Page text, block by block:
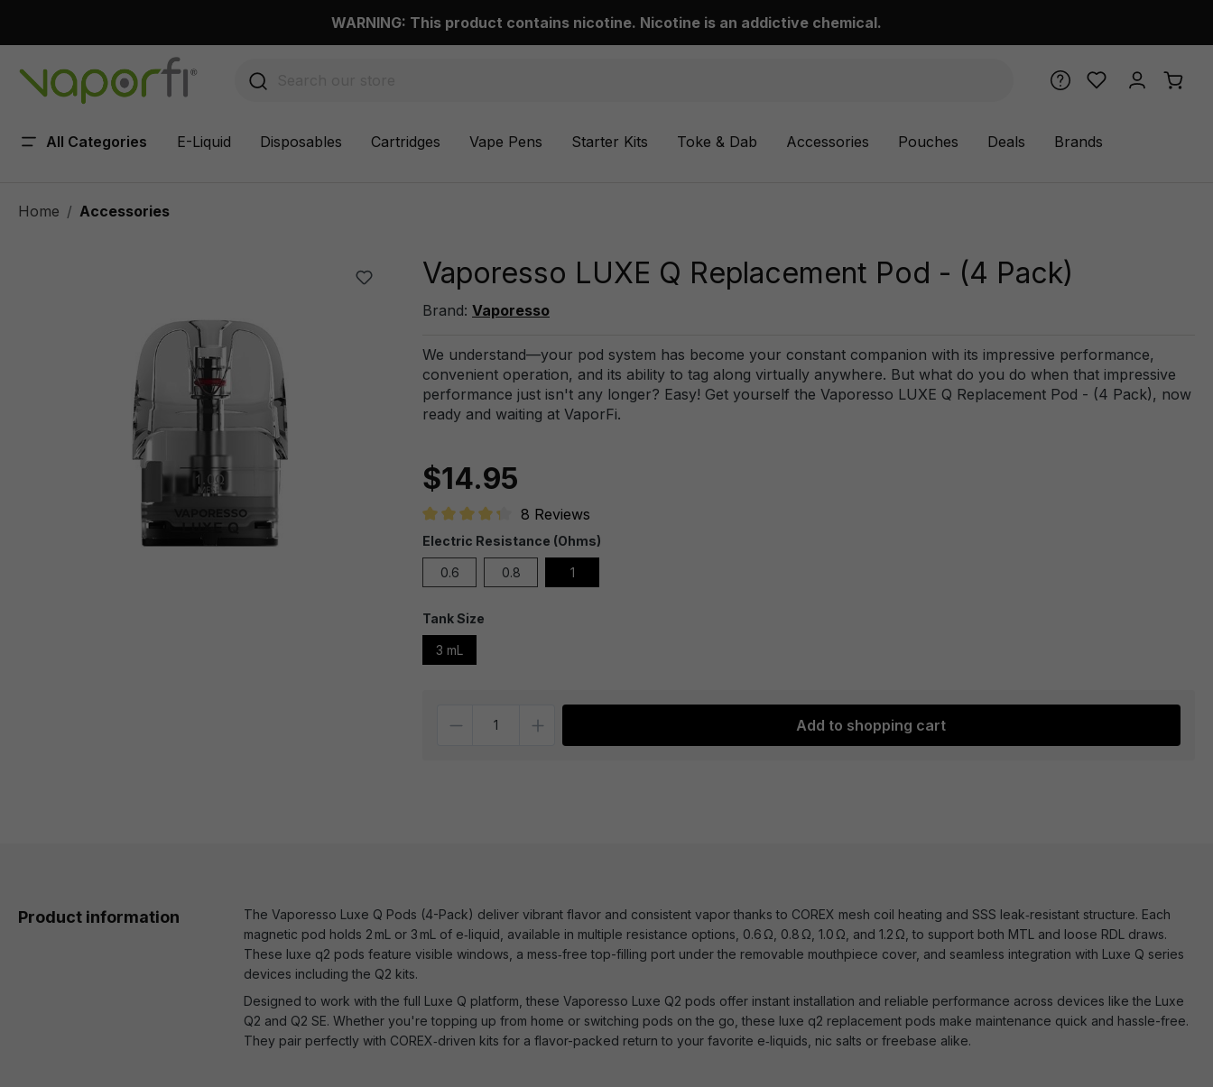
WARNING: This product contains nicotine. Nicotine is an addictive chemical.
All Categories E-Liquid Disposables Cartridges Vape Pens Starter Kits Toke & Dab Accessories Pouches Deals Brands
Home Accessories
Vaporesso LUXE Q Replacement Pod - (4 Pack)
Brand: Vaporesso
We understand—your pod system has become your constant companion with its impressive performance,
convenient operation, and its ability to tag along virtually anywhere. But what do you do when that impressive
performance just isn't any longer? Easy! Get yourself the Vaporesso LUXE Q Replacement Pod - (4 Pack), now
ready and waiting at VaporFi.
$14.95
Average rating of 4.1 out of 5 stars
8 Reviews
Electric Resistance (Ohms)
0.6 0.8 1
Tank Size
3 mL
Add to shopping cart
Product information
The Vaporesso Luxe Q Pods (4-Pack) deliver vibrant flavor and consistent vapor thanks to COREX mesh coil heating and SSS leak‑resistant structure. Each
magnetic pod holds 2 mL or 3 mL of e‑liquid, available in multiple resistance options, 0.6 Ω, 0.8 Ω, 1.0 Ω, and 1.2 Ω, to support both MTL and loose RDL draws.
These luxe q2 pods feature visible windows, a mess‑free top-filling port under the removable mouthpiece cover, and seamless integration with Luxe Q series
devices including the Q2 kits.
Designed to work with the full Luxe Q platform, these Vaporesso Luxe Q2 pods offer instant installation and reliable performance across devices like the Luxe
Q2 and Q2 SE. Whether you're topping up from home or switching pods on the go, these luxe q2 replacement pods make maintenance quick and hassle-free.
They pair perfectly with COREX‑driven kits for a flavor-packed return to your favorite e‑liquids, nic salts or freebase alike.